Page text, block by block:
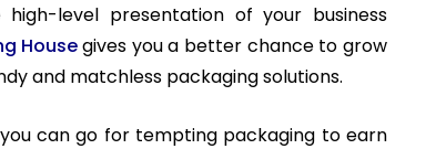
level presentation of your business
Housegives you a better chance to grow
and matchless packaging solutions.
can go for tempting packaging to earn